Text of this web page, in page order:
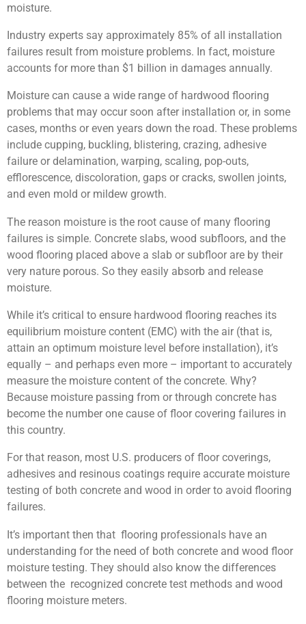
moisture.
Industry experts say approximately 85% of all installation
failures result from moisture problems. In fact, moisture
accounts for more than $1 billion in damages annually.
Moisture can cause a wide range of hardwood flooring
problems that may occur soon after installation or, in some
cases, months or even years down the road. These problems
include cupping, buckling, blistering, crazing, adhesive
failure or delamination, warping, scaling, pop-outs,
efflorescence, discoloration, gaps or cracks, swollen joints,
and even mold or mildew growth.
The reason moisture is the root cause of many flooring
failures is simple. Concrete slabs, wood subfloors, and the
wood flooring placed above a slab or subfloor are by their
very nature porous. So they easily absorb and release
moisture.
While it’s critical to ensure hardwood flooring reaches its
equilibrium moisture content (EMC) with the air (that is,
attain an optimum moisture level before installation), it’s
equally – and perhaps even more – important to accurately
measure the moisture content of the concrete. Why?
Because moisture passing from or through concrete has
become the number one cause of floor covering failures in
this country.
For that reason, most U.S. producers of floor coverings,
adhesives and resinous coatings require accurate moisture
testing of both concrete and wood in order to avoid flooring
failures.
It’s important then that flooring professionals have an
understanding for the need of both concrete and wood floor
moisture testing. They should also know the differences
between the recognized concrete test methods and wood
flooring moisture meters.